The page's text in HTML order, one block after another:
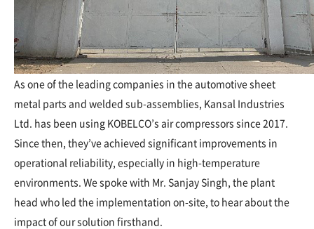
As one of the leading companies in the automotive sheet
metal parts and welded sub-assemblies, Kansal Industries
Ltd. has been using KOBELCO’s air compressors since 2017.
Since then, they’ve achieved significant improvements in
operational reliability, especially in high-temperature
environments. We spoke with Mr. Sanjay Singh, the plant
head who led the implementation on-site, to hear about the
impact of our solution firsthand.